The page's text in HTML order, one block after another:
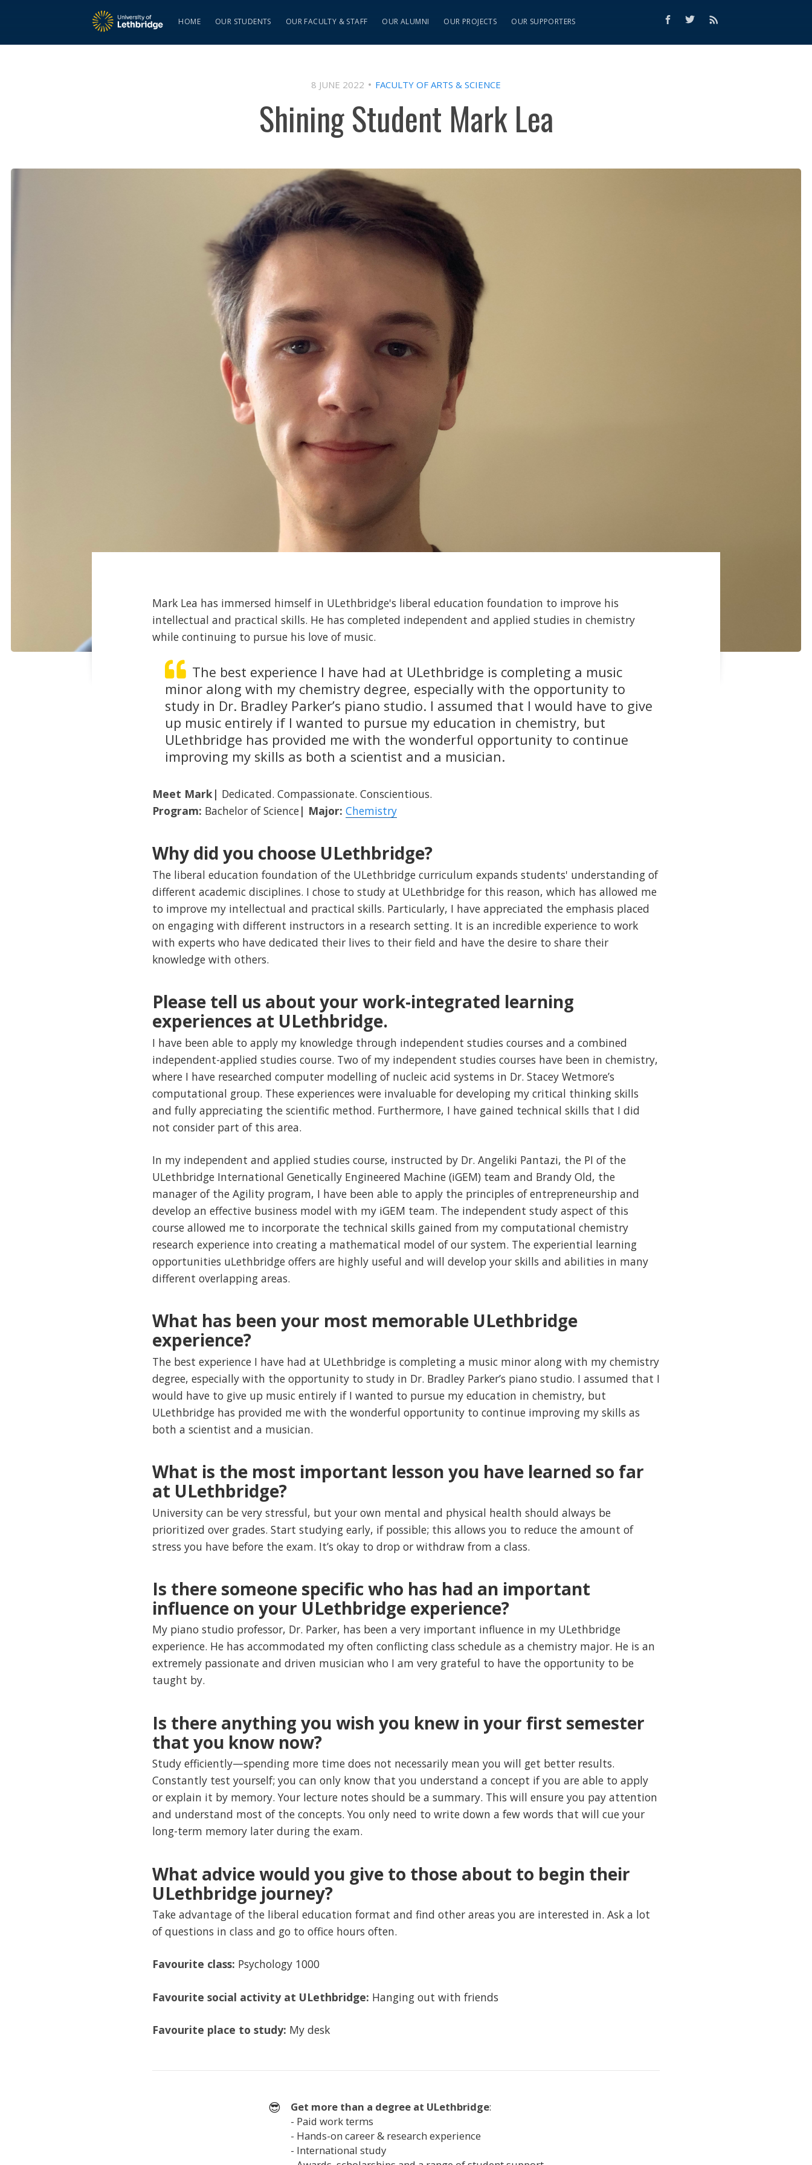
HOME OUR STUDENTS OUR FACULTY & STAFF OUR ALUMNI OUR PROJECTS OUR SUPPORTERS
8 JUNE 2022 FACULTY OF ARTS & SCIENCE
Shining Student Mark Lea
Mark Lea has immersed himself in ULethbridge's liberal education foundation to improve his
intellectual and practical skills. He has completed independent and applied studies in chemistry
while continuing to pursue his love of music.
The best experience I have had at ULethbridge is completing a music
minor along with my chemistry degree, especially with the opportunity to
study in Dr. Bradley Parker’s piano studio. I assumed that I would have to give
up music entirely if I wanted to pursue my education in chemistry, but
ULethbridge has provided me with the wonderful opportunity to continue
improving my skills as both a scientist and a musician.
Meet Mark| Dedicated. Compassionate. Conscientious.
Program: Bachelor of Science| Major: Chemistry
Why did you choose ULethbridge?
The liberal education foundation of the ULethbridge curriculum expands students' understanding of
different academic disciplines. I chose to study at ULethbridge for this reason, which has allowed me
to improve my intellectual and practical skills. Particularly, I have appreciated the emphasis placed
on engaging with different instructors in a research setting. It is an incredible experience to work
with experts who have dedicated their lives to their field and have the desire to share their
knowledge with others.
Please tell us about your work-integrated learning
experiences at ULethbridge.
I have been able to apply my knowledge through independent studies courses and a combined
independent-applied studies course. Two of my independent studies courses have been in chemistry,
where I have researched computer modelling of nucleic acid systems in Dr. Stacey Wetmore’s
computational group. These experiences were invaluable for developing my critical thinking skills
and fully appreciating the scientific method. Furthermore, I have gained technical skills that I did
not consider part of this area.
In my independent and applied studies course, instructed by Dr. Angeliki Pantazi, the PI of the
ULethbridge International Genetically Engineered Machine (iGEM) team and Brandy Old, the
manager of the Agility program, I have been able to apply the principles of entrepreneurship and
develop an effective business model with my iGEM team. The independent study aspect of this
course allowed me to incorporate the technical skills gained from my computational chemistry
research experience into creating a mathematical model of our system. The experiential learning
opportunities uLethbridge offers are highly useful and will develop your skills and abilities in many
different overlapping areas.
What has been your most memorable ULethbridge
experience?
The best experience I have had at ULethbridge is completing a music minor along with my chemistry
degree, especially with the opportunity to study in Dr. Bradley Parker’s piano studio. I assumed that I
would have to give up music entirely if I wanted to pursue my education in chemistry, but
ULethbridge has provided me with the wonderful opportunity to continue improving my skills as
both a scientist and a musician.
What is the most important lesson you have learned so far
at ULethbridge?
University can be very stressful, but your own mental and physical health should always be
prioritized over grades. Start studying early, if possible; this allows you to reduce the amount of
stress you have before the exam. It’s okay to drop or withdraw from a class.
Is there someone specific who has had an important
influence on your ULethbridge experience?
My piano studio professor, Dr. Parker, has been a very important influence in my ULethbridge
experience. He has accommodated my often conflicting class schedule as a chemistry major. He is an
extremely passionate and driven musician who I am very grateful to have the opportunity to be
taught by.
Is there anything you wish you knew in your first semester
that you know now?
Study efficiently—spending more time does not necessarily mean you will get better results.
Constantly test yourself; you can only know that you understand a concept if you are able to apply
or explain it by memory. Your lecture notes should be a summary. This will ensure you pay attention
and understand most of the concepts. You only need to write down a few words that will cue your
long-term memory later during the exam.
What advice would you give to those about to begin their
ULethbridge journey?
Take advantage of the liberal education format and find other areas you are interested in. Ask a lot
of questions in class and go to office hours often.
Favourite class: Psychology 1000
Favourite social activity at ULethbridge: Hanging out with friends
Favourite place to study: My desk
😎 Get more than a degree at ULethbridge:
- Paid work terms
- Hands-on career & research experience
- International study